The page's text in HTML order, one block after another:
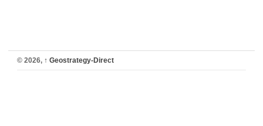
© 2026, ↑ Geostrategy-Direct